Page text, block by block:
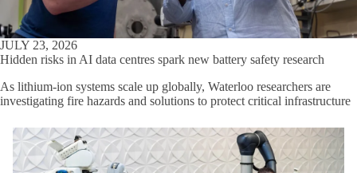
JULY 23, 2026
Hidden risks in AI data centres spark new battery safety research
As lithium-ion systems scale up globally, Waterloo researchers are
investigating fire hazards and solutions to protect critical infrastructure